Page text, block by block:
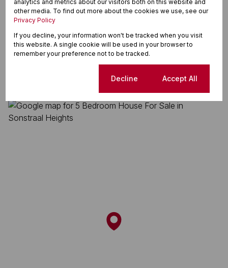
Land Size 1,082 m²
Sonstraal Heights, Durbanville
analytics and metrics about our visitors both on this website and
other media. To find out more about the cookies we use, see our
Privacy Policy
If you decline, your information won't be tracked when you visit
this website. A single cookie will be used in your browser to
remember your preference not to be tracked.
Decline Accept All